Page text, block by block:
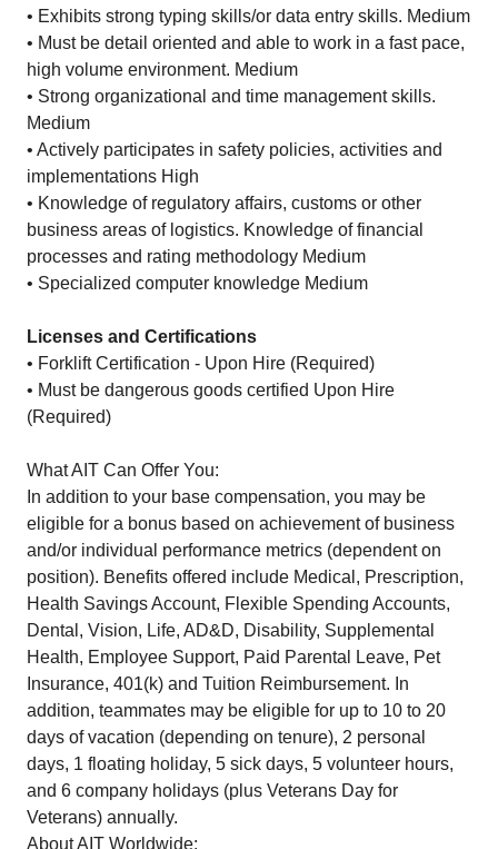
• Exhibits strong typing skills/or data entry skills. Medium
• Must be detail oriented and able to work in a fast pace,
high volume environment. Medium
• Strong organizational and time management skills.
Medium
• Actively participates in safety policies, activities and
implementations High
• Knowledge of regulatory affairs, customs or other
business areas of logistics. Knowledge of financial
processes and rating methodology Medium
• Specialized computer knowledge Medium
Licenses and Certifications
• Forklift Certification - Upon Hire (Required)
• Must be dangerous goods certified Upon Hire
(Required)
What AIT Can Offer You:
In addition to your base compensation, you may be
eligible for a bonus based on achievement of business
and/or individual performance metrics (dependent on
position). Benefits offered include Medical, Prescription,
Health Savings Account, Flexible Spending Accounts,
Dental, Vision, Life, AD&D, Disability, Supplemental
Health, Employee Support, Paid Parental Leave, Pet
Insurance, 401(k) and Tuition Reimbursement. In
addition, teammates may be eligible for up to 10 to 20
days of vacation (depending on tenure), 2 personal
days, 1 floating holiday, 5 sick days, 5 volunteer hours,
and 6 company holidays (plus Veterans Day for
Veterans) annually.
About AIT Worldwide: